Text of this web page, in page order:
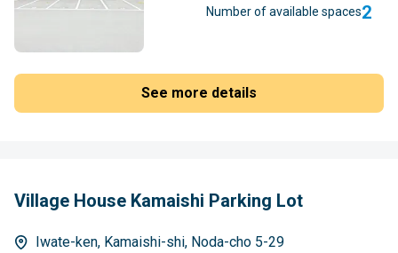
Number of available spaces2
See more details
Village House Kamaishi Parking Lot
Iwate-ken, Kamaishi-shi, Noda-cho 5-29